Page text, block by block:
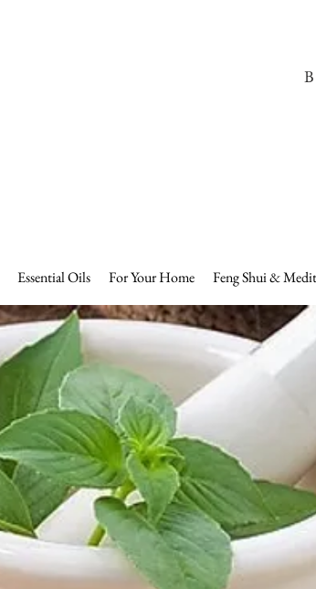
Essential Oils For Your Home Feng Shui &